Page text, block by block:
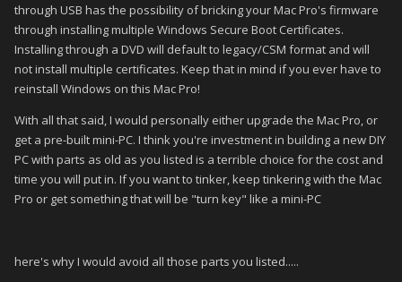
through USB has the possibility of bricking your Mac Pro's firmware
through installing multiple Windows Secure Boot Certificates.
Installing through a DVD will default to legacy/CSM format and will
not install multiple certificates. Keep that in mind if you ever have to
reinstall Windows on this Mac Pro!
With all that said, I would personally either upgrade the Mac Pro, or
get a pre-built mini-PC. I think you're investment in building a new DIY
PC with parts as old as you listed is a terrible choice for the cost and
time you will put in. If you want to tinker, keep tinkering with the Mac
Pro or get something that will be "turn key" like a mini-PC
here's why I would avoid all those parts you listed.....